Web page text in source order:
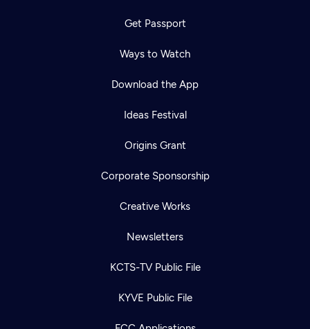
Get Passport
Ways to Watch
Download the App
Ideas Festival
Origins Grant
Corporate Sponsorship
Creative Works
Newsletters
KCTS-TV Public File
KYVE Public File